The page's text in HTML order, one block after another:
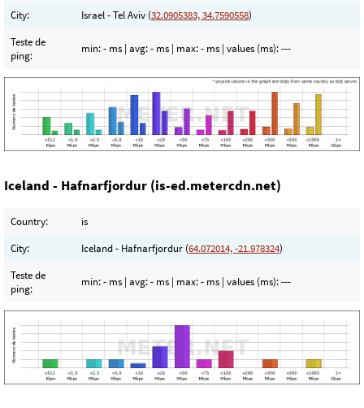
City:
Israel - Tel Aviv (32.0905383, 34.7590558)
Teste de
ping:
min:- ms | avg:- ms | max:- ms | values (ms):---
Iceland - Hafnarfjordur (is-ed.metercdn.net)
Country:
is
City:
Iceland - Hafnarfjordur (64.072014, -21.978324)
Teste de
ping:
min:- ms | avg:- ms | max:- ms | values (ms):---